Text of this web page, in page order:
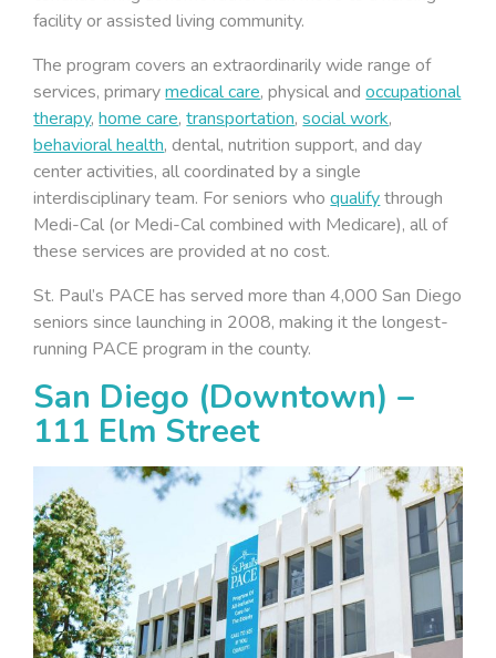
facility or assisted living community.
The program covers an extraordinarily wide range of
services, primarymedical care, physical andoccupational
therapy,home care,transportation,social work,
behavioral health, dental, nutrition support, and day
center activities, all coordinated by a single
interdisciplinary team. For seniors whoqualifythrough
Medi-Cal (or Medi-Cal combined with Medicare), all of
these services are provided at no cost.
St. Paul’s PACE has served more than 4,000 San Diego
seniors since launching in 2008, making it the longest-
running PACE program in the county.
San Diego (Downtown) –
111 Elm Street